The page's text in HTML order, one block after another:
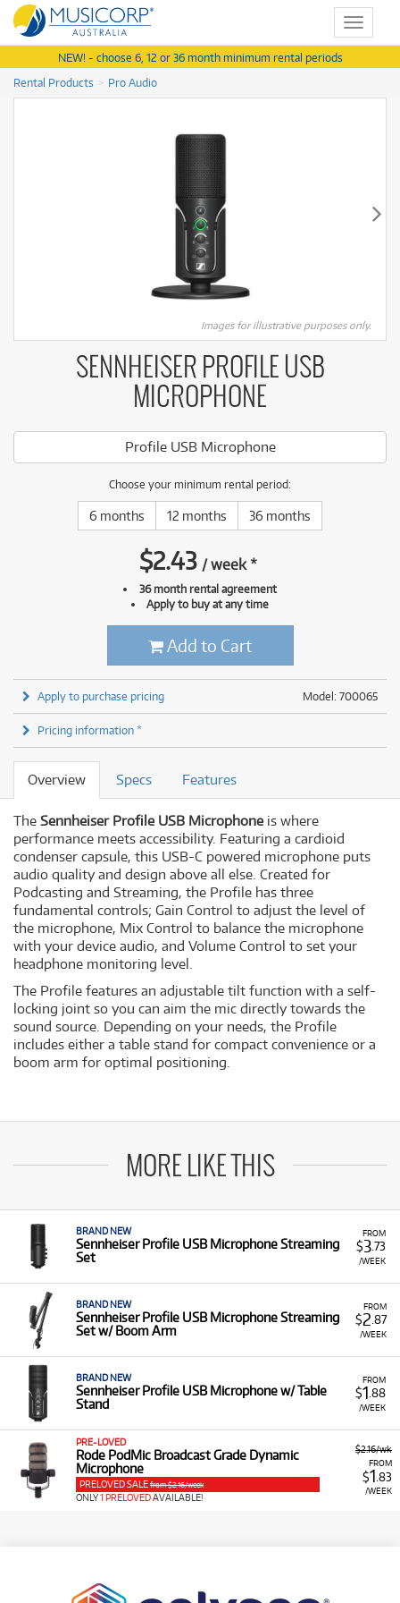
Toggle
NEW! - choose 6, 12 or 36 month minimum rental periods
Rental Products
Pro Audio
Images for illustrative purposes only.
SENNHEISER PROFILE USB
MICROPHONE
Profile USB Microphone
Choose your minimum rental period:
6 months 12 months 36 months
$2.43 /week*
36 month rental agreement
Apply to buy at any time
Add to Cart
Model: 700065
Apply to purchase pricing
Pricing information *
Overview Specs Features
The Sennheiser Profile USB Microphone is where
performance meets accessibility. Featuring a cardioid
condenser capsule, this USB-C powered microphone puts
audio quality and design above all else. Created for
Podcasting and Streaming, the Profile has three
fundamental controls; Gain Control to adjust the level of
the microphone, Mix Control to balance the microphone
with your device audio, and Volume Control to set your
headphone monitoring level.
The Profile features an adjustable tilt function with a self-
locking joint so you can aim the mic directly towards the
sound source. Depending on your needs, the Profile
includes either a table stand for compact convenience or a
boom arm for optimal positioning.
MORE LIKE THIS
FROM
$3.73
/WEEK
BRAND NEW
Sennheiser Profile USB Microphone Streaming
Set
FROM
$2 .87
/WEEK
BRAND NEW
Sennheiser Profile USB Microphone Streaming
Set w/ Boom Arm
FROM
$1 .88
/WEEK
BRAND NEW
Sennheiser Profile USB Microphone w/ Table
Stand
$2.16/wk
FROM
$1 .83
/WEEK
PRE-LOVED
Rode PodMic Broadcast Grade Dynamic
Microphone
PRELOVED SALE from $2.16/week
ONLY1 PRELOVEDAVAILABLE!